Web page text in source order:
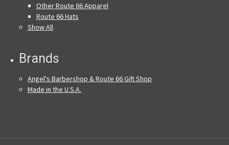
Other Route 66 Apparel
Route 66 Hats
Show All
Brands
Angel's Barbershop & Route 66 Gift Shop
Made in the U.S.A.